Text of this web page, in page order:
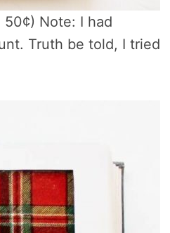
Note: I had
Truth be told, I tried